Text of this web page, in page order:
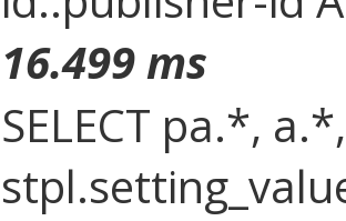
16.499 ms
SELECT pa.*,